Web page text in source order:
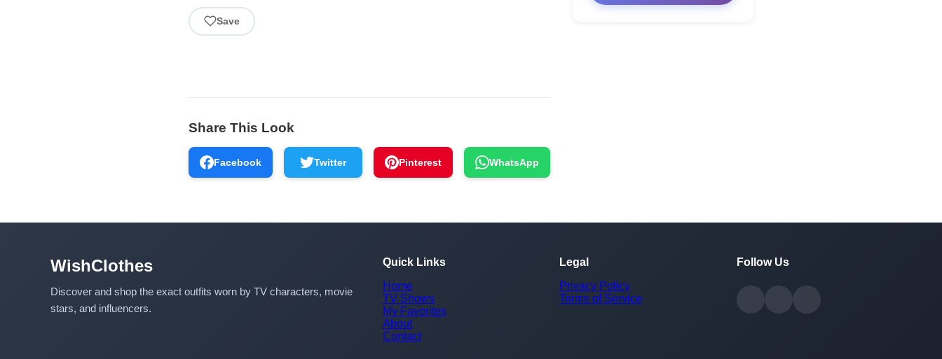
Save
Share This Look
Facebook Twitter Pinterest WhatsApp
WishClothes
Discover and shop the exact outfits worn by TV characters, movie
stars, and influencers.
Quick Links
Home
TV Shows
My Favorites
About
Contact
Legal
Privacy Policy
Terms of Service
Follow Us